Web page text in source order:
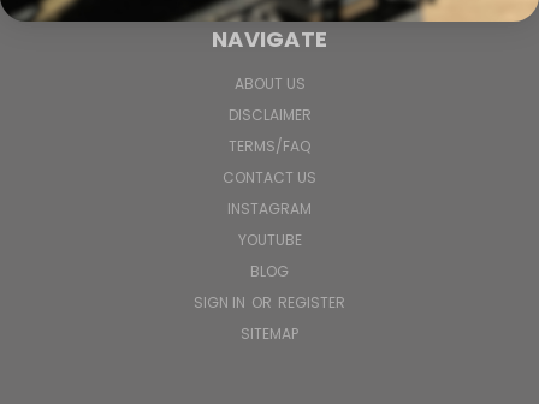
NAVIGATE
ABOUT US
DISCLAIMER
TERMS/FAQ
CONTACT US
INSTAGRAM
YOUTUBE
BLOG
SIGN IN OR REGISTER
SITEMAP